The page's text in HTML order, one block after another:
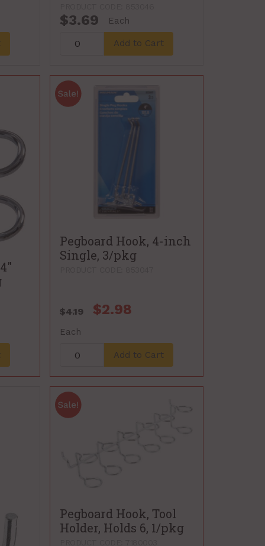
$3.69 Each
Add to Cart
Pegboard Hook, 4-inch
Single, 3/pkg
$4.19 $2.98
Each
Add to Cart
Pegboard Hook, Tool
Holder, Holds 6, 1/pkg